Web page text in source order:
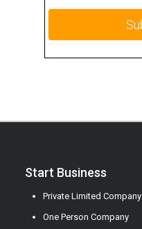
Start Business
Private Limited Company
One Person Company